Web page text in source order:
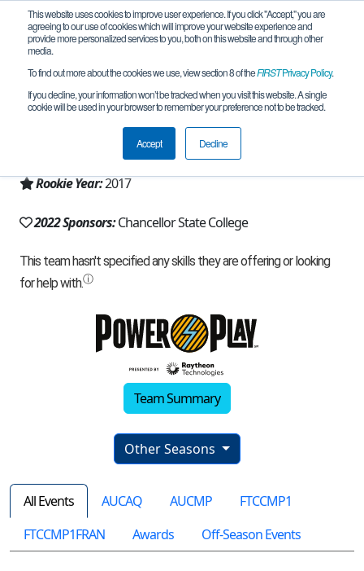
This website uses cookies to improve user experience. If you click "Accept," you are
agreeing to our use of cookies which will improve your website experience and
provide more personalized services to you, both on this website and through other
media.
To find out more about the cookies we use, view section 8 of theFIRSTPrivacy Policy.
If you decline, your information won’t be tracked when you visit this website. A single
cookie will be used in your browser to remember your preference not to be tracked.
Accept Decline
Team 12993 - RoboKings (2022)
Sippy Downs, QLD, Australia
Australia
Rookie Year:2017
2022 Sponsors:Chancellor State College
Team Summary
Other Seasons
All Events AUCAQ AUCMP
FTCCMP1
FTCCMP1FRAN
Awards Off-Season Events